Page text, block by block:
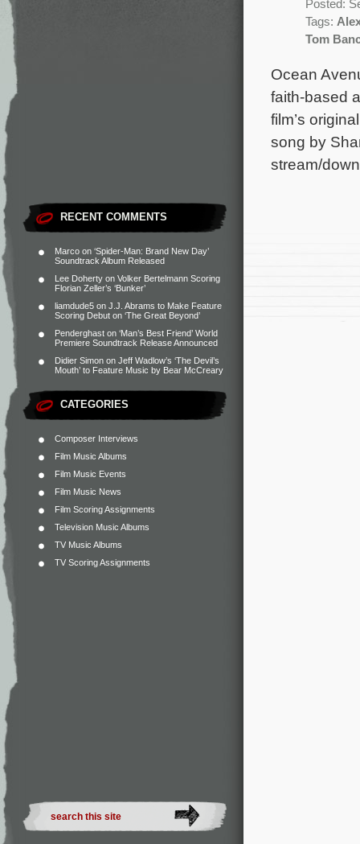
RECENT COMMENTS
Marco on ‘Spider-Man: Brand New Day’
Soundtrack Album Released
Lee Doherty on Volker Bertelmann Scoring
Florian Zeller’s ‘Bunker’
liamdude5 on J.J. Abrams to Make Feature
Scoring Debut on ‘The Great Beyond’
Penderghast on ‘Man’s Best Friend’ World
Premiere Soundtrack Release Announced
Didier Simon on Jeff Wadlow’s ‘The Devil’s
Mouth’ to Feature Music by Bear McCreary
CATEGORIES
Composer Interviews
Film Music Albums
Film Music Events
Film Music News
Film Scoring Assignments
Television Music Albums
TV Music Albums
TV Scoring Assignments
Posted:
Tags:
Tom
Ocean
faith-based
film’s
song by
stream/